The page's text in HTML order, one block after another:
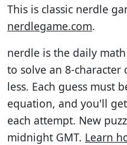
This is classic nerdle
nerdlegame.com.
nerdle is the daily
to solve an 8-character
less. Each guess must
equation, and you'll
each attempt. New
midnight GMT. Learn